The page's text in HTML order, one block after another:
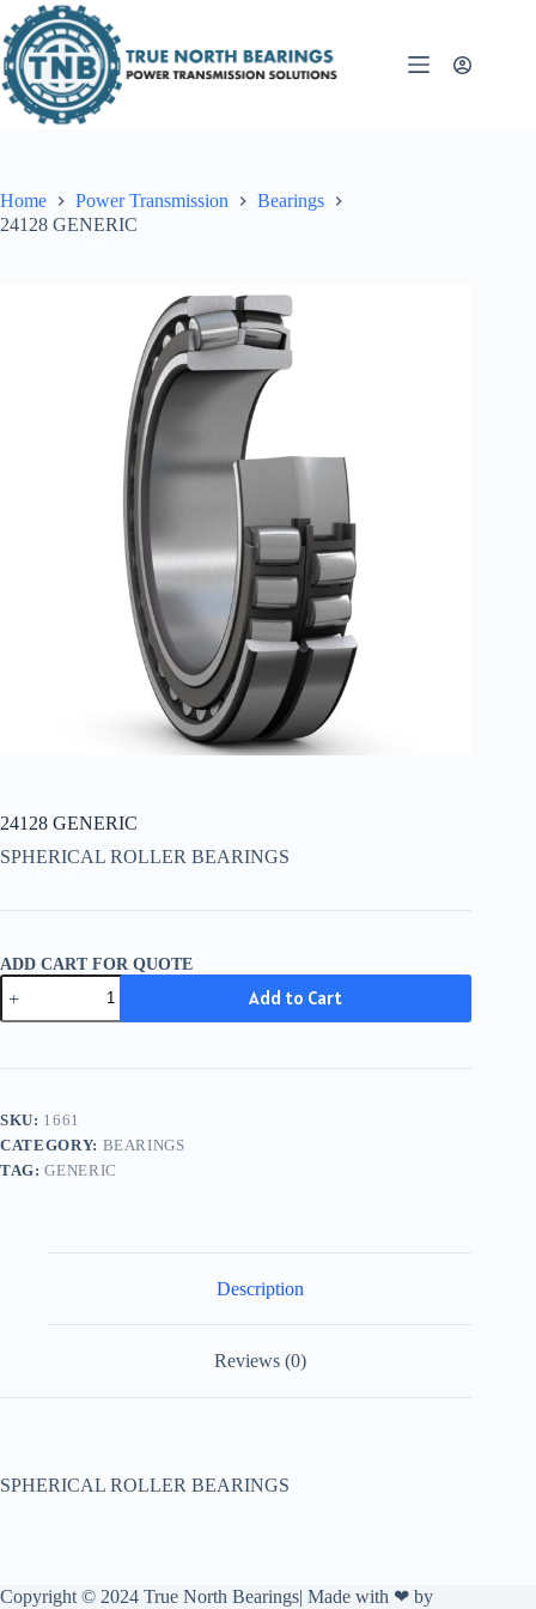
to
content
Home Power Transmission
Bearings
24128 GENERIC
24128 GENERIC
SPHERICAL ROLLER BEARINGS
ADD CART FOR QUOTE
24128
GENERIC
quantity
Add to Cart
SKU: 1661
CATEGORY: BEARINGS
TAG:GENERIC
Description
Reviews (0)
SPHERICAL ROLLER BEARINGS
Copyright © 2024 True North Bearings| Made with ❤ by